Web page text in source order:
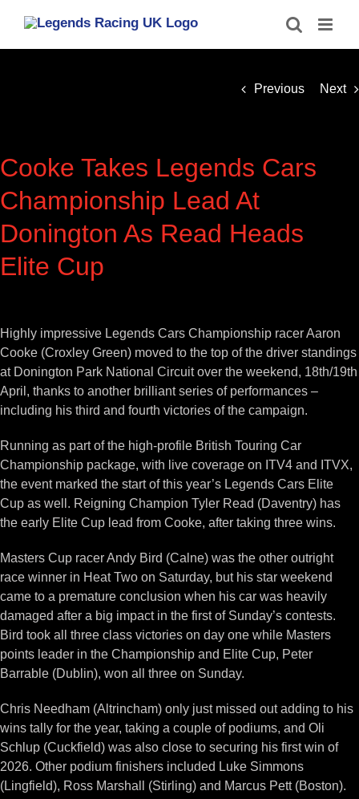
content
Previous Next
Cooke Takes Legends Cars
Championship Lead At
Donington As Read Heads
Elite Cup
Larger
Image
Highly impressive Legends Cars Championship racer Aaron
Cooke (Croxley Green) moved to the top of the driver standings
at Donington Park National Circuit over the weekend, 18th/19th
April, thanks to another brilliant series of performances –
including his third and fourth victories of the campaign.
Running as part of the high-profile British Touring Car
Championship package, with live coverage on ITV4 and ITVX,
the event marked the start of this year’s Legends Cars Elite
Cup as well. Reigning Champion Tyler Read (Daventry) has
the early Elite Cup lead from Cooke, after taking three wins.
Masters Cup racer Andy Bird (Calne) was the other outright
race winner in Heat Two on Saturday, but his star weekend
came to a premature conclusion when his car was heavily
damaged after a big impact in the first of Sunday’s contests.
Bird took all three class victories on day one while Masters
points leader in the Championship and Elite Cup, Peter
Barrable (Dublin), won all three on Sunday.
Chris Needham (Altrincham) only just missed out adding to his
wins tally for the year, taking a couple of podiums, and Oli
Schlup (Cuckfield) was also close to securing his first win of
2026. Other podium finishers included Luke Simmons
(Lingfield), Ross Marshall (Stirling) and Marcus Pett (Boston).